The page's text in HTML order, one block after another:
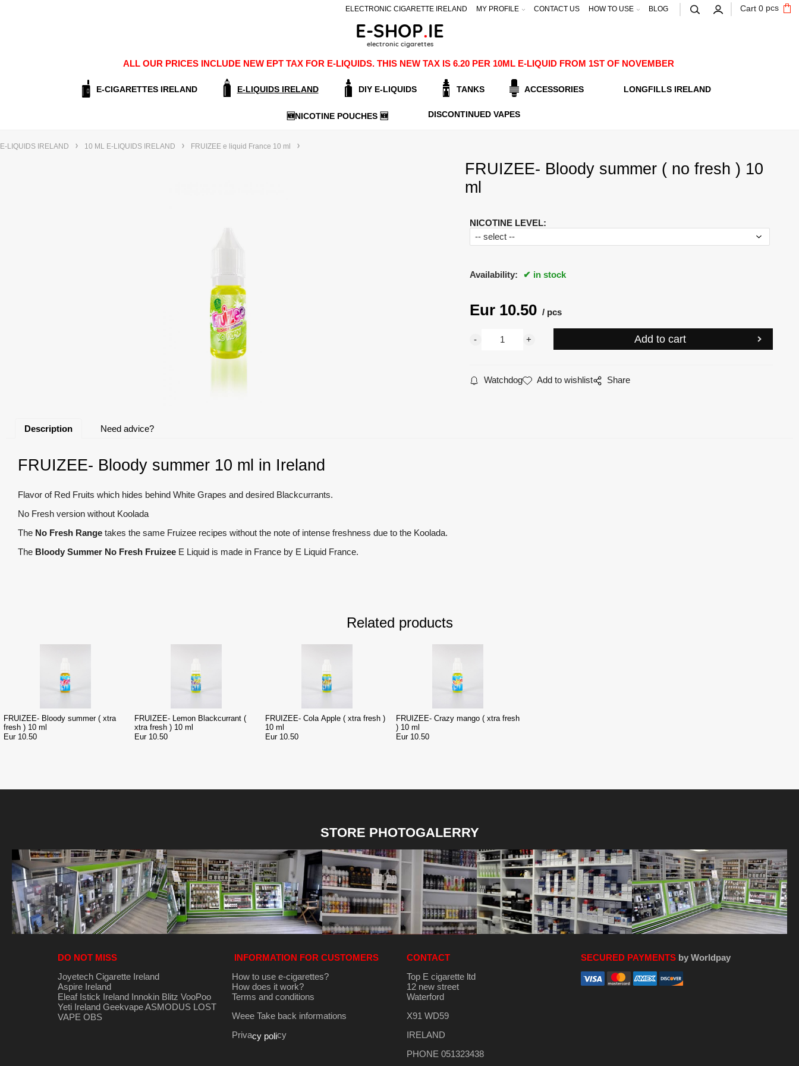
Cart 0 pcs
ELECTRONIC CIGARETTE IRELAND MY PROFILE CONTACT US HOW TO USE BLOG
ALL OUR PRICES INCLUDE NEW EPT TAX FOR E-LIQUIDS. THIS NEW TAX IS 6.20 PER 10ML E-LIQUID FROM 1ST OF NOVEMBER
E-CIGARETTES IRELAND E-LIQUIDS IRELAND DIY E-LIQUIDS TANKS ACCESSORIES LONGFILLS IRELAND
🆕NICOTINE POUCHES 🆕 DISCONTINUED VAPES
E-LIQUIDS IRELAND 10 ML E-LIQUIDS IRELAND FRUIZEE e liquid France 10 ml
FRUIZEE- Bloody summer ( no fresh ) 10
ml
NICOTINE LEVEL:
Availability: in stock
Eur 10.50 pcs
Watchdog Add to wishlist Share
Description Need advice?
FRUIZEE- Bloody summer 10 ml in Ireland
Flavor of Red Fruits which hides behind White Grapes and desired Blackcurrants.
No Fresh version without Koolada
The No Fresh Range takes the same Fruizee recipes without the note of intense freshness due to the Koolada.
The Bloody Summer No Fresh Fruizee E Liquid is made in France by E Liquid France.
Related products
FRUIZEE- Bloody summer ( xtra
fresh ) 10 ml
Eur 10.50
FRUIZEE- Lemon Blackcurrant (
xtra fresh ) 10 ml
Eur 10.50
FRUIZEE- Cola Apple ( xtra fresh )
10 ml
Eur 10.50
FRUIZEE- Crazy mango ( xtra fresh
) 10 ml
Eur 10.50
STORE PHOTOGALERRY
DO NOT MISS
Joyetech Cigarette Ireland
Aspire Ireland
Eleaf Istick Ireland Innokin Blitz VooPoo
Yeti Ireland GeekvapeASMODUS LOST
VAPE OBS
INFORMATION FOR CUSTOMERS
How to use e-cigarettes?
How does it work?
Terms and conditions
Weee Take back informations
Privacy policy
CONTACT
Top E cigarette ltd
12 new street
Waterford
X91 WD59
IRELAND
PHONE 051323438
SECURED PAYMENTS by Worldpay